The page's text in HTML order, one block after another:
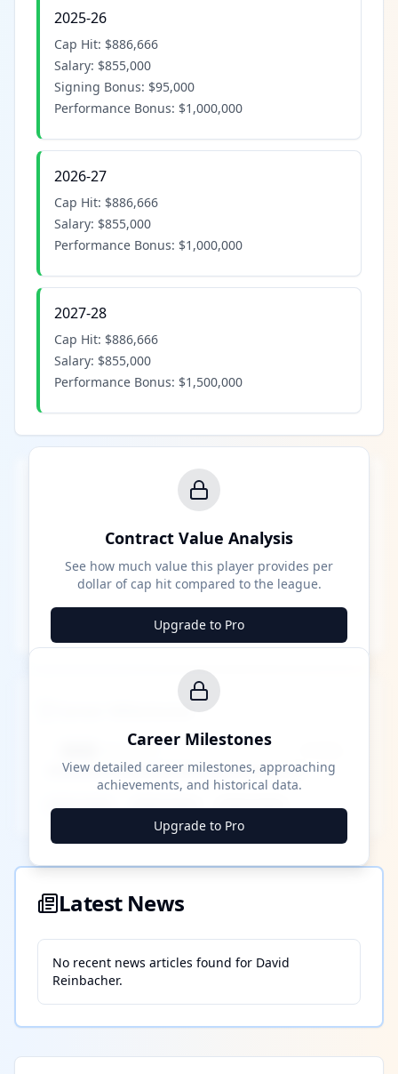
2025-26
Cap Hit: $886,666
Salary: $855,000
Signing Bonus: $95,000
Performance Bonus: $1,000,000
2026-27
Cap Hit: $886,666
Salary: $855,000
Performance Bonus: $1,000,000
2027-28
Cap Hit: $886,666
Salary: $855,000
Performance Bonus: $1,500,000
Contract Value Analysis
See how much value this player provides per
dollar of cap hit compared to the league.
Upgrade to Pro
Career Milestones
████ Milestone
████ ████ ████ ████ ████ ████
Career Milestones
View detailed career milestones, approaching
achievements, and historical data.
Upgrade to Pro
Latest News
No recent news articles found for David
Reinbacher.